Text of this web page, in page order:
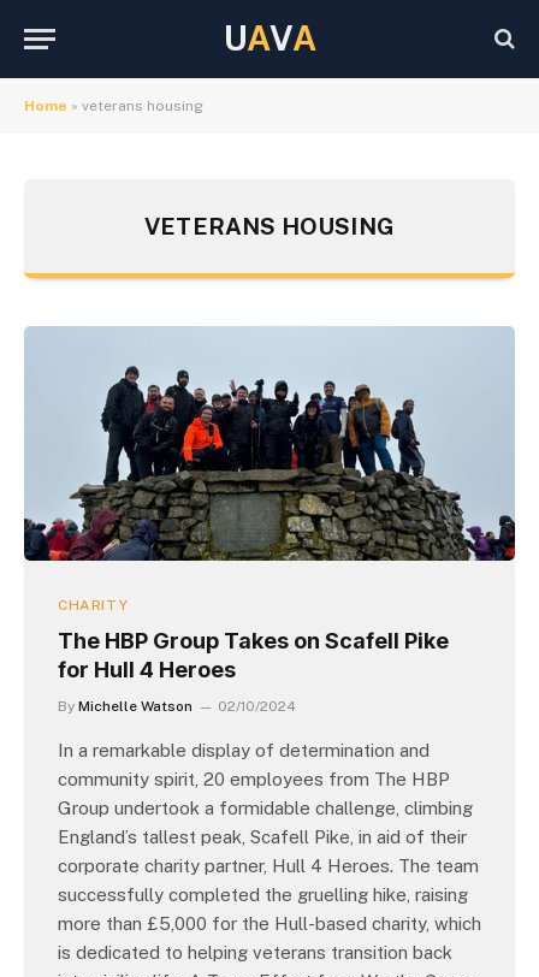
UAVA
Home » veterans housing
VETERANS HOUSING
CHARITY
The HBP Group Takes on Scafell Pike
for Hull 4 Heroes
By Michelle Watson 02/10/2024
In a remarkable display of determination and
community spirit, 20 employees from The HBP
Group undertook a formidable challenge, climbing
England’s tallest peak, Scafell Pike, in aid of their
corporate charity partner, Hull 4 Heroes. The team
successfully completed the gruelling hike, raising
more than £5,000 for the Hull-based charity, which
is dedicated to helping veterans transition back